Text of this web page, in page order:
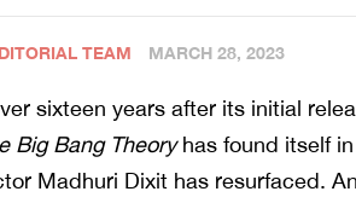
TEAM MARCH 28, 2023
sixteen years after its initial
Big Bang Theoryhas found itself
Madhuri Dixit has resurfaced.